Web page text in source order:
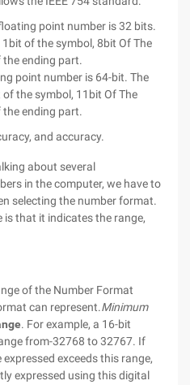
point number is 32 bits.
of the symbol, 8bit Of The
ending part.
point number is 64-bit. The
the symbol, 11bit Of The
ending part.
and accuracy.
about several
in the computer, we have to
selecting the number format.
that it indicates the range,
of the Number Format
can represent.Minimum
. For example, a 16-bit
from-32768 to 32767. If
exceeds this range,
expressed using this digital